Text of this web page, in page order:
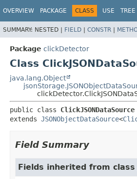
OVERVIEW PACKAGE CLASS USE TREE
SUMMARY: NESTED | FIELD | CONSTR |
Package clickDetector
Class
java.lang.Object
public class ClickJSONDataSource
extends JSONObjectDataSource<
Field Summary
Fields inherited from